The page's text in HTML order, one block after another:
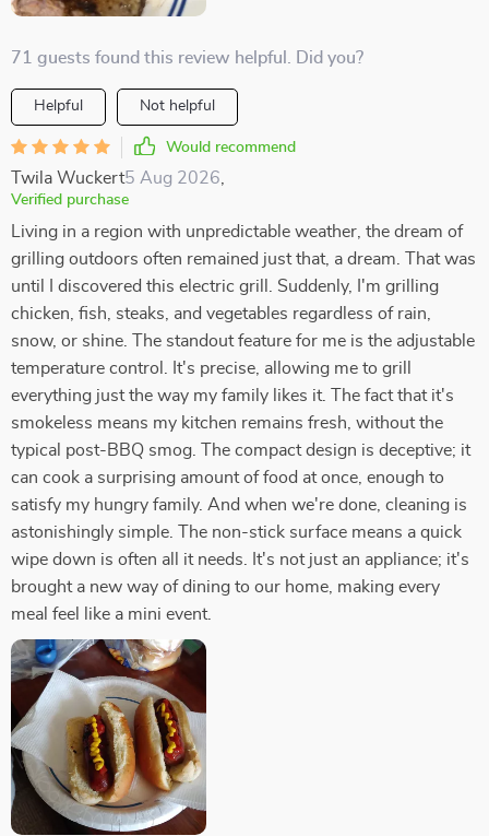
71 guests found this review helpful. Did you?
Helpful Not helpful
Would recommend
Twila Wuckert5 Aug 2026
Verified purchase
Living in a region with unpredictable weather, the dream of
grilling outdoors often remained just that, a dream. That was
until I discovered this electric grill. Suddenly, I'm grilling
chicken, fish, steaks, and vegetables regardless of rain,
snow, or shine. The standout feature for me is the adjustable
temperature control. It's precise, allowing me to grill
everything just the way my family likes it. The fact that it's
smokeless means my kitchen remains fresh, without the
typical post-BBQ smog. The compact design is deceptive; it
can cook a surprising amount of food at once, enough to
satisfy my hungry family. And when we're done, cleaning is
astonishingly simple. The non-stick surface means a quick
wipe down is often all it needs. It's not just an appliance; it's
brought a new way of dining to our home, making every
meal feel like a mini event.